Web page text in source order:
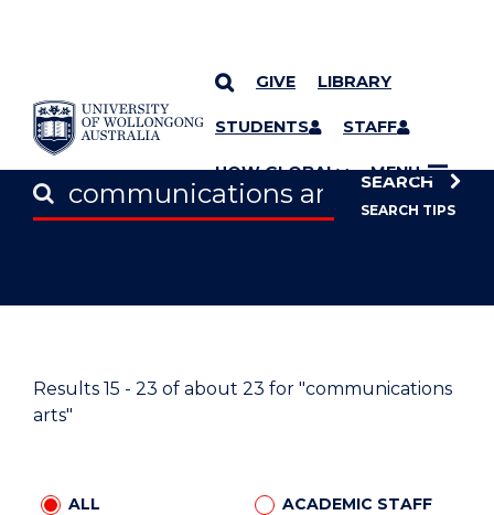
SKIP TO CONTENT
GIVE LIBRARY
STUDENTS STAFF
UOW GLOBAL MENU
SEARCH TIPS
SEARCH
Results 15 - 23 of about 23 for "communications
arts"
ALL
ACADEMIC STAFF